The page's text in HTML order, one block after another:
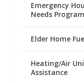
Emergency
Needs Program
Elder Home
Heating/Air
Assistance